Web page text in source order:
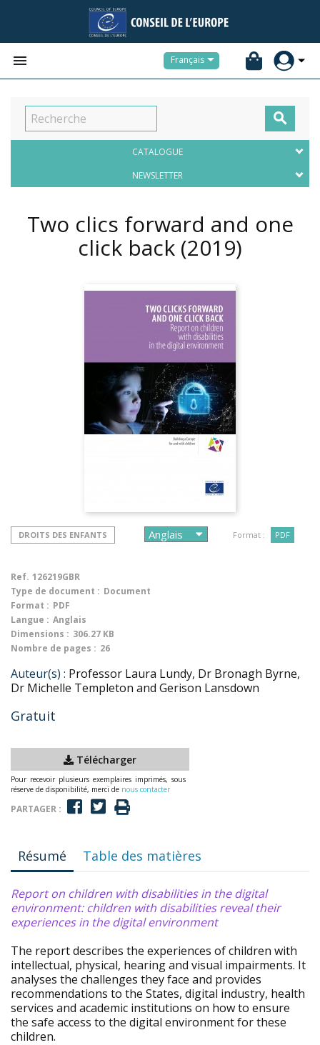
 Français

CATALOGUE
NEWSLETTER
Two clics forward and one
click back (2019)
DROITS DES ENFANTS Format : PDF
Ref. 126219GBR
Type de document : Document
Format : PDF
Langue : Anglais
Dimensions : 306.27 KB
Nombre de pages : 26
Auteur(s) : Professor Laura Lundy, Dr Bronagh Byrne,
Dr Michelle Templeton and Gerison Lansdown
Gratuit
Télécharger
Pour recevoir plusieurs exemplaires imprimés, sous
réserve de disponibilité, merci de nous contacter
PARTAGER :
Résumé Table des matières
Report on children with disabilities in the digital
environment: children with disabilities reveal their
experiences in the digital environment
The report describes the experiences of children with
intellectual, physical, hearing and visual impairments. It
analyses the challenges they face and provides
recommendations to the States, digital industry, health
services and academic institutions on how to ensure
the safe access to the digital environment for these
children.